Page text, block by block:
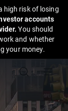
high risk of losing
accounts
You should
and whether
your money.